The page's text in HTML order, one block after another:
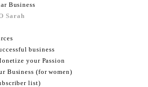
Business
Sarah
business
your Passion
Business (for women)
list)